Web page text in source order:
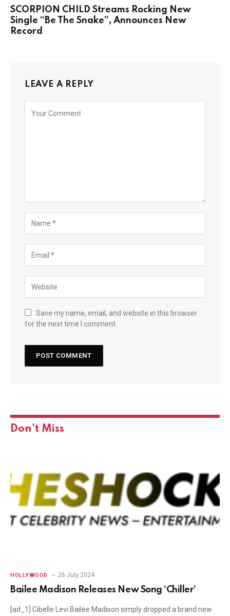
SCORPION CHILD Streams Rocking New
Single “Be The Snake”, Announces New
Record
LEAVE A REPLY
Save my name, email, and website in this browser
for the next time I comment.
Don't Miss
HOLLYWOOD 26 July 2024
Bailee Madison Releases New Song ‘Chiller’
[ad_1] Cibelle Levi Bailee Madison simply dropped a brand new